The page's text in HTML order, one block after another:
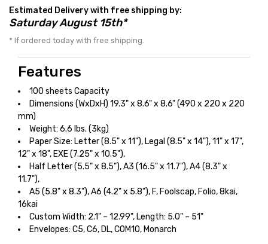
Estimated Delivery with free shipping by:
Saturday August 15th*
* If ordered today with free shipping.
Features
100 sheets Capacity
Dimensions (WxDxH) 19.3" x 8.6" x 8.6" (490 x 220 x 220
mm)
Weight: 6.6 lbs. (3kg)
Paper Size: Letter (8.5" x 11"), Legal (8.5" x 14"), 11" x 17",
12" x 18", EXE (7.25" x 10.5"),
Half Letter (5.5" x 8.5"), A3 (16.5" x 11.7"), A4 (8.3" x
11.7"),
A5 (5.8" x 8.3"), A6 (4.2" x 5.8"), F, Foolscap, Folio, 8kai,
16kai
Custom Width: 2.1" – 12.99", Length: 5.0" – 51"
Envelopes: C5, C6, DL, COM10, Monarch